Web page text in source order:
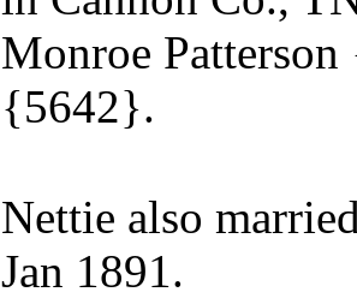
Monroe Patterson
{5642}.
Nettie also
Jan 1891.